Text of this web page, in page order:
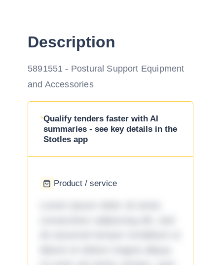
Description
5891551 - Postural Support Equipment
and Accessories
Qualify tenders faster with AI
summaries - see key details in the
Stotles app
Product / service